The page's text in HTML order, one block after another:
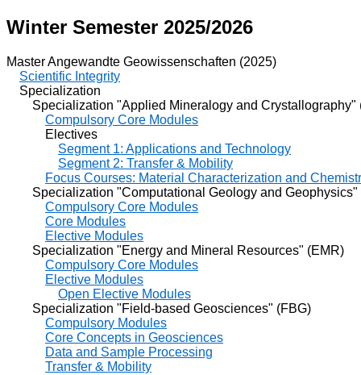
Winter Semester 2025/2026
Master Angewandte Geowissenschaften (2025)
Scientific Integrity
Specialization
Specialization "Applied Mineralogy and Crystallography"
Compulsory Core Modules
Electives
Segment 1: Applications and Technology
Segment 2: Transfer & Mobility
Focus Courses: Material Characterization and
Specialization "Computational Geology and Geophysics"
Compulsory Core Modules
Core Modules
Elective Modules
Specialization "Energy and Mineral Resources" (EMR)
Compulsory Core Modules
Elective Modules
Open Elective Modules
Specialization "Field-based Geosciences" (FBG)
Compulsory Modules
Core Concepts in Geosciences
Data and Sample Processing
Transfer & Mobility